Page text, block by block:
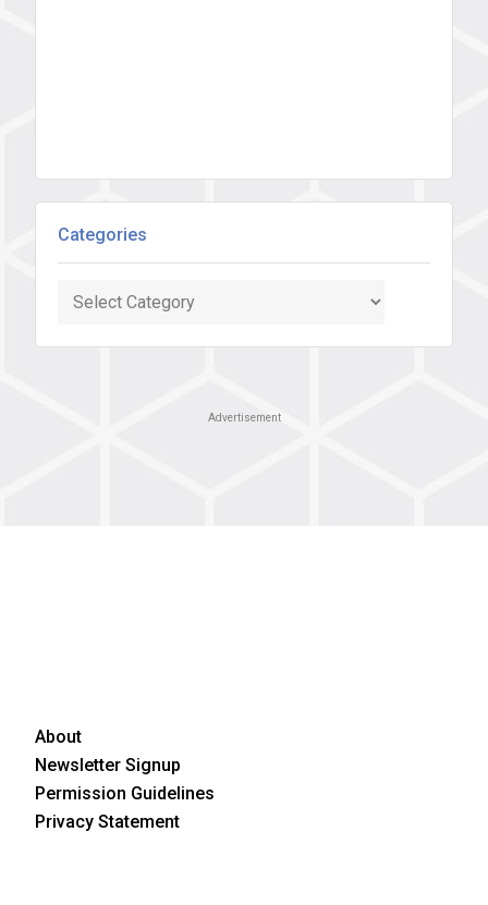
Categories
Categories
Advertisement
About
Newsletter Signup
Permission Guidelines
Privacy Statement